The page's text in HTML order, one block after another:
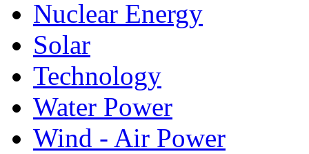
Nuclear Energy
Solar
Technology
Water Power
Wind - Air Power